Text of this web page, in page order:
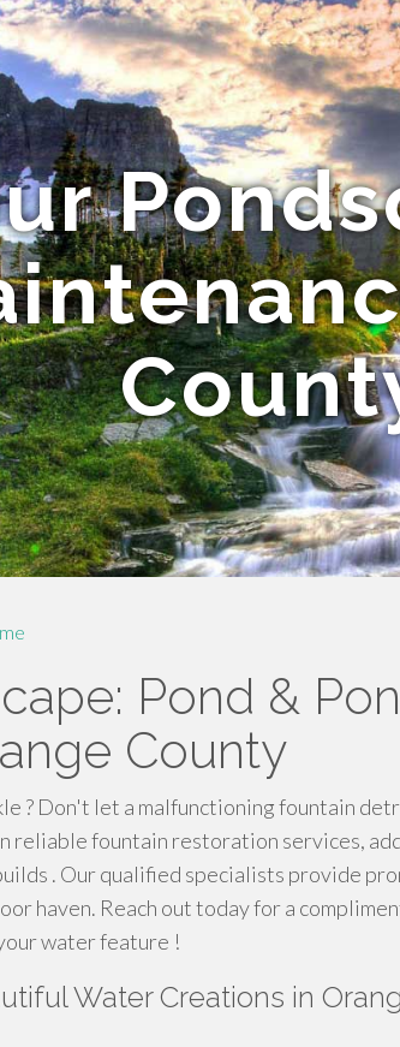
Pond &
County
? Don't let a malfunctioning fountain
reliable fountain restoration services,
. Our qualified specialists provide
haven. Reach out today for a
water feature !
Water Creations in